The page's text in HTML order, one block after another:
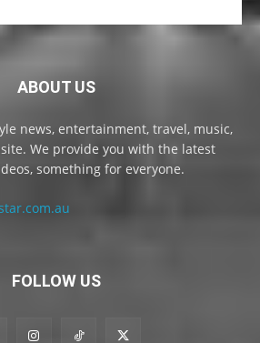
ABOUT US
news, entertainment, travel, music,
We provide you with the latest
something for everyone.
FOLLOW US